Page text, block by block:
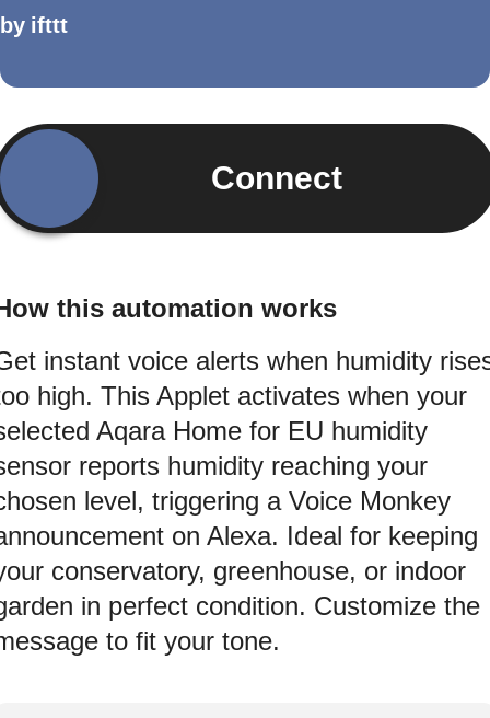
by ifttt
Connect
this automation works
instant voice alerts when humidity
high. This Applet activates when your
Aqara Home for EU humidity
reports humidity reaching your
level, triggering a Voice Monkey
on Alexa. Ideal for keeping
conservatory, greenhouse, or indoor
in perfect condition. Customize the
to fit your tone.